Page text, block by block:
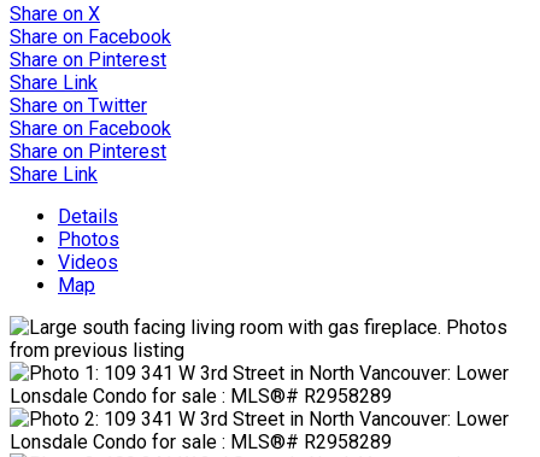
Share on X
Share on Facebook
Share on Pinterest
Share Link
Share on Twitter
Share on Facebook
Share on Pinterest
Share Link
Details
Photos
Videos
Map